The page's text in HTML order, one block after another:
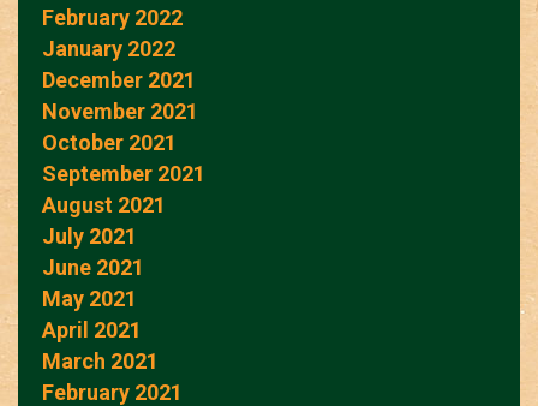
February 2022
January 2022
December 2021
November 2021
October 2021
September 2021
August 2021
July 2021
June 2021
May 2021
April 2021
March 2021
February 2021